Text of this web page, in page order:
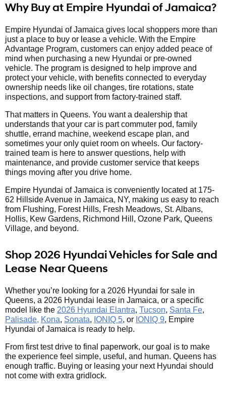
Why Buy at Empire Hyundai of Jamaica?
Empire Hyundai of Jamaica gives local shoppers more than
just a place to buy or lease a vehicle. With the Empire
Advantage Program, customers can enjoy added peace of
mind when purchasing a new Hyundai or pre-owned
vehicle. The program is designed to help improve and
protect your vehicle, with benefits connected to everyday
ownership needs like oil changes, tire rotations, state
inspections, and support from factory-trained staff.
That matters in Queens. You want a dealership that
understands that your car is part commuter pod, family
shuttle, errand machine, weekend escape plan, and
sometimes your only quiet room on wheels. Our factory-
trained team is here to answer questions, help with
maintenance, and provide customer service that keeps
things moving after you drive home.
Empire Hyundai of Jamaica is conveniently located at 175-
62 Hillside Avenue in Jamaica, NY, making us easy to reach
from Flushing, Forest Hills, Fresh Meadows, St. Albans,
Hollis, Kew Gardens, Richmond Hill, Ozone Park, Queens
Village, and beyond.
Shop 2026 Hyundai Vehicles for Sale and
Lease Near Queens
Whether you’re looking for a 2026 Hyundai for sale in
Queens, a 2026 Hyundai lease in Jamaica, or a specific
model like the 2026 Hyundai Elantra, Tucson, Santa Fe,
Palisade, Kona, Sonata, IONIQ 5, or IONIQ 9, Empire
Hyundai of Jamaica is ready to help.
From first test drive to final paperwork, our goal is to make
the experience feel simple, useful, and human. Queens has
enough traffic. Buying or leasing your next Hyundai should
not come with extra gridlock.